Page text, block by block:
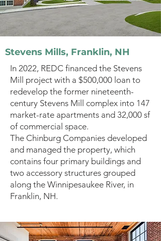
Stevens Mills, Franklin, NH
In 2022, REDC financed the Stevens
Mill project with a $500,000 loan to
redevelop the former nineteenth-
century Stevens Mill complex into 147
market-rate apartments and 32,000 sf
of commercial space.
The Chinburg Companies developed
and managed the property, which
contains four primary buildings and
two accessory structures grouped
along the Winnipesaukee River, in
Franklin, NH.